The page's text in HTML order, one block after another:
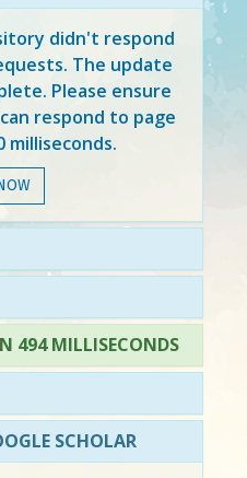
didn't respond
The update
Please ensure
respond to page
milliseconds.
494 MILLISECONDS
SCHOLAR